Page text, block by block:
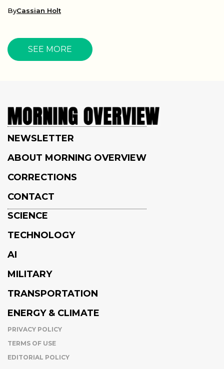
ByCassian Holt
SEE MORE
NEWSLETTER
ABOUT MORNING OVERVIEW
CORRECTIONS
CONTACT
SCIENCE
TECHNOLOGY
AI
MILITARY
TRANSPORTATION
ENERGY & CLIMATE
PRIVACY POLICY
TERMS OF USE
EDITORIAL POLICY